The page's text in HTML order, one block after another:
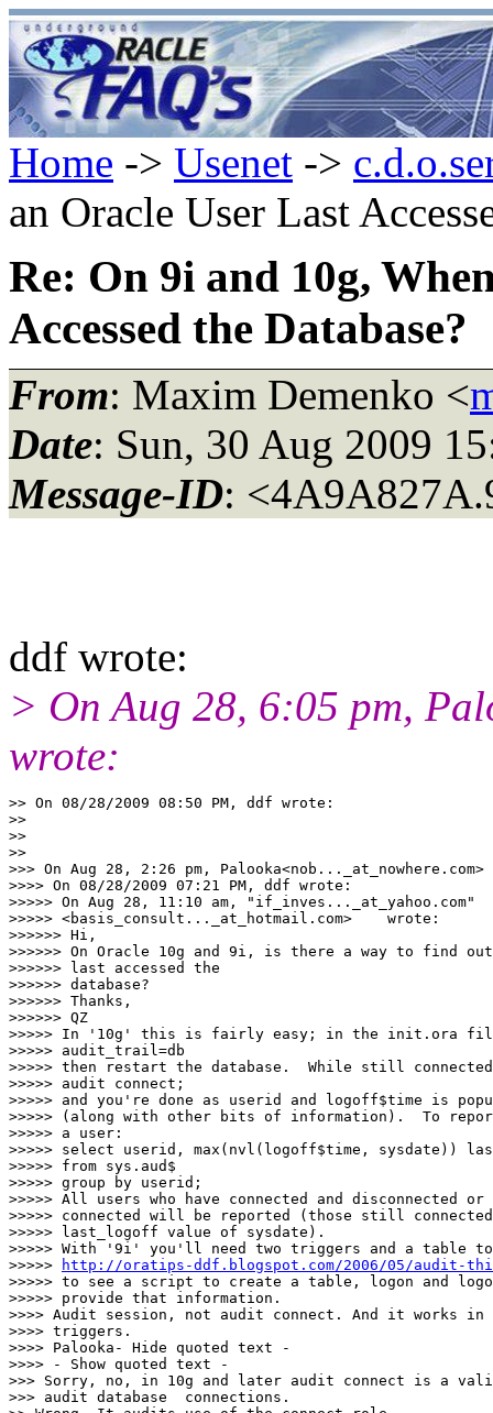
Home -> Usenet ->
an Oracle User Last
Re: On 9i and 10g,
Accessed the Database?
From: Maxim Demenko <
Date: Sun, 30 Aug 2009
Message-ID:
ddf wrote:
> On Aug 28, 6:05 pm,
wrote:
>> On 08/28/2009 08:50 PM, ddf wrote:
>>
>>
>>
>>> On Aug 28, 2:26 pm,
>>>> On 08/28/2009 07:21 PM, ddf wrote:
>>>>> On Aug 28, 11:10 am, "if_inves..._at_yahoo.com"
>>>>> <basis_consult..._at_hotmail.com>    wrote:
>>>>>> Hi,
>>>>>> On Oracle 10g and 9i, is there a way to find
>>>>>> last accessed the
>>>>>> database?
>>>>>> Thanks,
>>>>>> QZ
>>>>> In '10g' this is fairly easy; in the init.ora
>>>>> audit_trail=db
>>>>> then restart the database.  While still
>>>>> audit connect;
>>>>> and you're done as userid and logoff$time is
>>>>> (along with other bits of information).  To
>>>>> a user:
>>>>> select userid, max(nvl(logoff$time, sysdate))
>>>>> from sys.aud$
>>>>> group by userid;
>>>>> All users who have connected and disconnected
>>>>> connected will be reported (those still
>>>>> last_logoff value of sysdate).
>>>>> With '9i' you'll need two triggers and a table
>>>>>
http://oratips-ddf.blogspot.com/2006/05/audit-
>>>>> to see a script to create a table, logon and
>>>>> provide that information.
>>>> Audit session, not audit connect. And it works
>>>> triggers.
>>>> Palooka- Hide quoted text -
>>>> - Show quoted text -
>>> Sorry, no, in 10g and later audit connect is a valid
>>> audit database  connections.